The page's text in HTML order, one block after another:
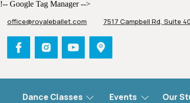
!-- Google Tag Manager -->
7517 Campbell Rd, Suite
office@royaleballet.com
Dance Classes Events Our